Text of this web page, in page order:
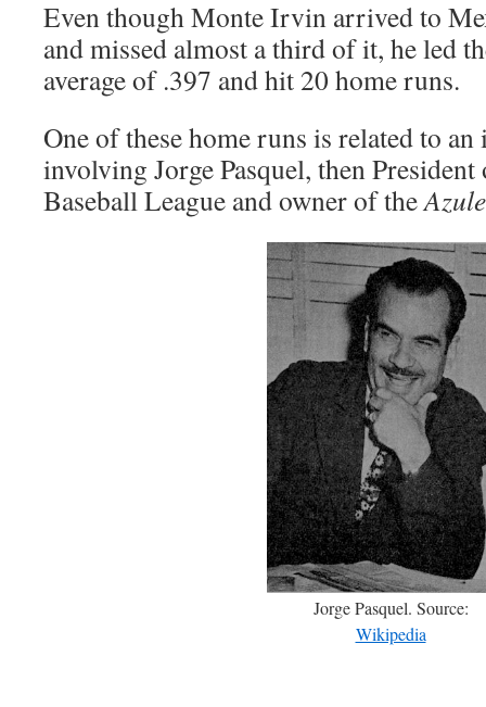
Even though Monte Irvin arrived to
and missed almost a third of it, he led
average of .397 and hit 20 home runs.
One of these home runs is related to
involving Jorge Pasquel, then
Baseball League and owner of the
Jorge Pasquel. Source:
Wikipedia